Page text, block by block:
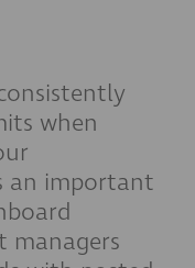
when
an important
managers